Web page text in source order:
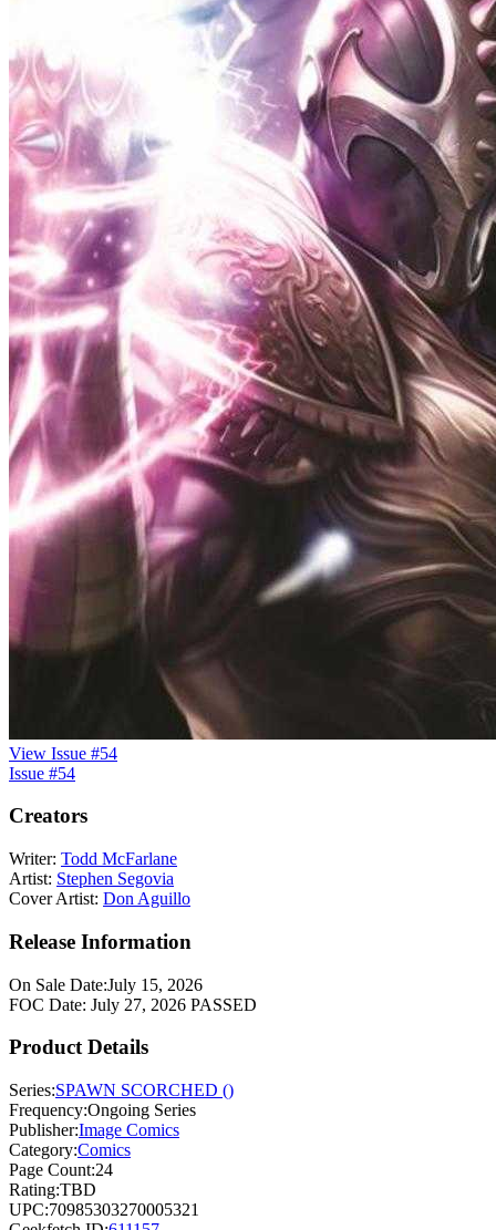
View Issue #54
Issue #54
Creators
Writer: Todd McFarlane
Artist: Stephen Segovia
Cover Artist: Don Aguillo
Release Information
On Sale Date:July 15, 2026
FOC Date: July 27, 2026 PASSED
Product Details
Series:SPAWN SCORCHED ()
Frequency:Ongoing Series
Publisher:Image Comics
Category:Comics
Page Count:24
Rating:TBD
UPC:70985303270005321